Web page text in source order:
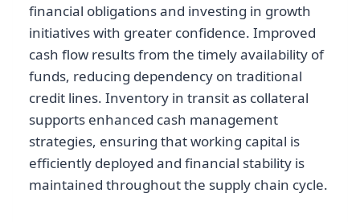
financial obligations and investing in growth
initiatives with greater confidence. Improved
cash flow results from the timely availability of
funds, reducing dependency on traditional
credit lines. Inventory in transit as collateral
supports enhanced cash management
strategies, ensuring that working capital is
efficiently deployed and financial stability is
maintained throughout the supply chain cycle.